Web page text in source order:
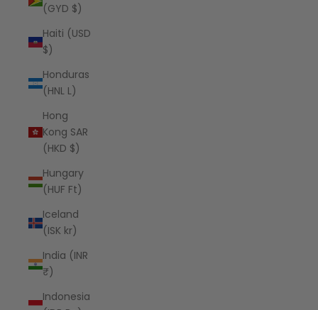
(GYD $)
Haiti (USD
$)
Honduras
(HNL L)
Hong
Kong SAR
(HKD $)
Hungary
(HUF Ft)
Iceland
(ISK kr)
India (INR
₹)
Indonesia